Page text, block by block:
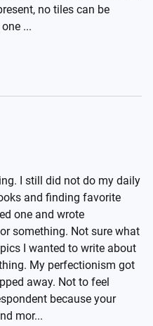
no tiles can be
...
I still did not do my daily
and finding favorite
one and wrote
something. Not sure what
I wanted to write about
My perfectionism got
away. Not to feel
because your
mor...